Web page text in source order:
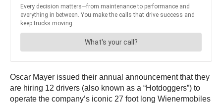
Oscar Mayer issued their annual announcement that they
are hiring 12 drivers (also known as a “Hotdoggers”) to
operate the company’s iconic 27 foot long Wienermobiles